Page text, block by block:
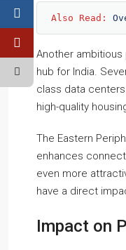
Also Read:
Another
hub for India.
class data
high-quality
The Eastern
enhances
even more
have a direct
Impact on